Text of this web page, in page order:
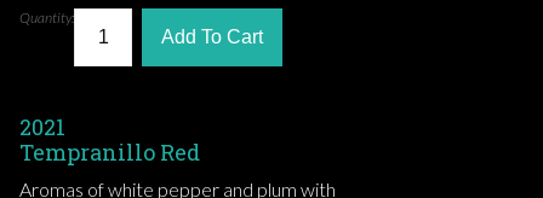
Quantity:
Add To Cart
2021
Tempranillo Red
Aromas of white pepper and plum with